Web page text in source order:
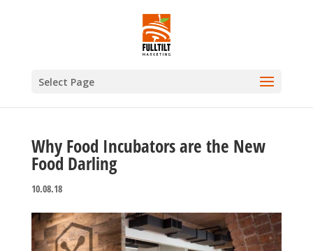
Select Page
Why Food Incubators are the New
Food Darling
10.08.18